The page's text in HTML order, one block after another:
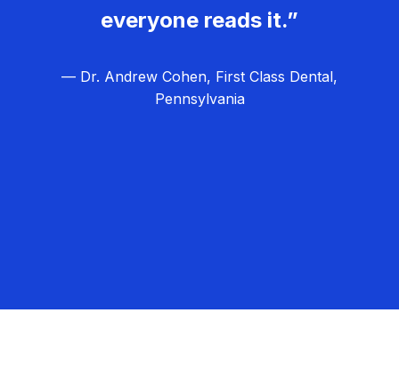
everyone reads it.”
— Dr. Andrew Cohen, First Class Dental,
Pennsylvania